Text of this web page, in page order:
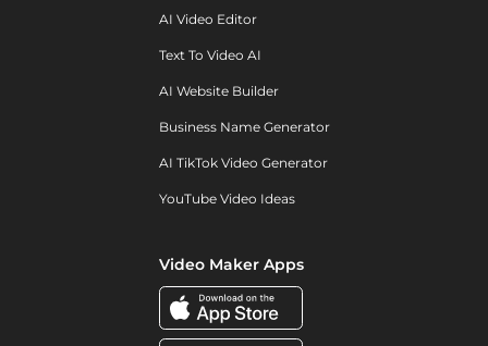
AI Video Editor
Text To Video AI
AI Website Builder
Business Name Generator
AI TikTok Video Generator
YouTube Video Ideas
Video Maker Apps